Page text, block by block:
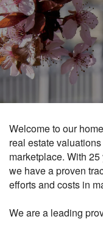
Welcome to our
real estate
marketplace. With
we have a proven
efforts and costs in
We are a leading